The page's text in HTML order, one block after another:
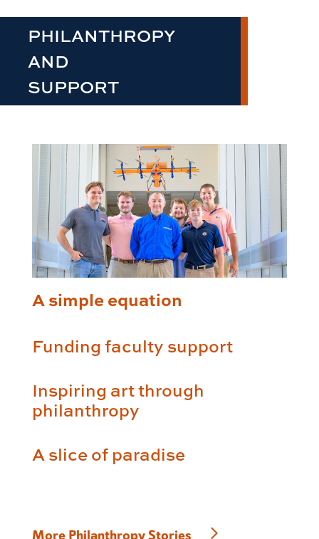
PHILANTHROPY
AND
SUPPORT
A simple equation
Funding faculty support
Inspiring art through
philanthropy
A slice of paradise
More Philanthropy Stories